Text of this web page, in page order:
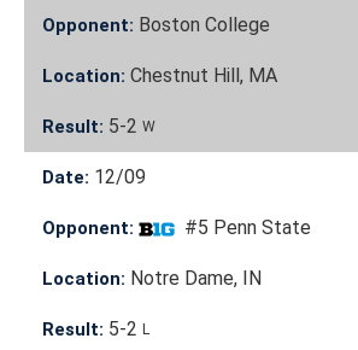
Opponent: Boston College
Location: Chestnut Hill, MA
Result: 5-2 W
Date: 12/09
Opponent: #5 Penn State
Location: Notre Dame, IN
Result: 5-2 L